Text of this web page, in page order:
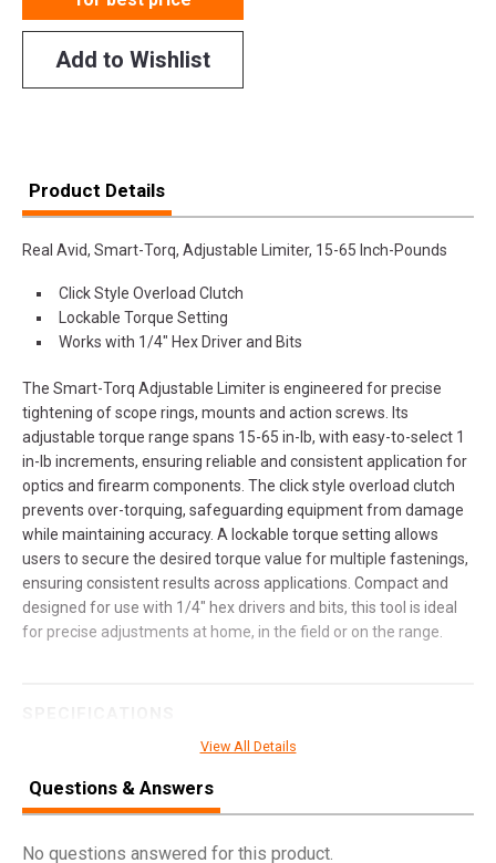
Add to Wishlist
Product Details
Real Avid, Smart-Torq, Adjustable Limiter, 15-65 Inch-Pounds
Click Style Overload Clutch
Lockable Torque Setting
Works with 1/4" Hex Driver and Bits
The Smart-Torq Adjustable Limiter is engineered for precise
tightening of scope rings, mounts and action screws. Its
adjustable torque range spans 15-65 in-lb, with easy-to-select 1
in-lb increments, ensuring reliable and consistent application for
optics and firearm components. The click style overload clutch
prevents over-torquing, safeguarding equipment from damage
while maintaining accuracy. A lockable torque setting allows
users to secure the desired torque value for multiple fastenings,
ensuring consistent results across applications. Compact and
designed for use with 1/4" hex drivers and bits, this tool is ideal
for precise adjustments at home, in the field or on the range.
Real Avid
Pricing Unit
UPC 813119015960
View All Details
Questions & Answers
No questions answered for this product.